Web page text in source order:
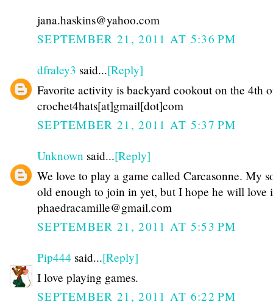
jana.haskins@yahoo.com
SEPTEMBER 21, 2011 AT 5:36 PM
dfraley3 said...[Reply]
Favorite activity is backyard cookout on the 4th
crochet4hats[at]gmail[dot]com
SEPTEMBER 21, 2011 AT 5:37 PM
Unknown said...[Reply]
We love to play a game called Carcasonne. My
old enough to join in yet, but I hope he will love
phaedracamille@gmail.com
SEPTEMBER 21, 2011 AT 5:53 PM
Pip444 said...[Reply]
I love playing games.
SEPTEMBER 21, 2011 AT 6:22 PM